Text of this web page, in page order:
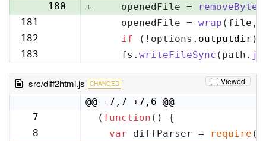
180
+
    openedFile =
181
    openedFile =
wrap (file,
182
if (!options. outputdir )
183
    fs.
writeFileSync (path.
src/diff2html.js CHANGED Viewed
@@ -7,7 +7,6 @@
7
( function ( ) {
8
var diffParser = require (